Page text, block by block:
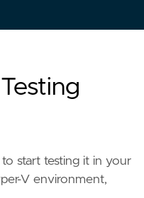
start testing it in your
V environment,